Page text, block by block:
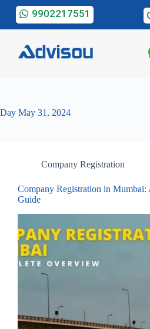
9902217551
Day May 31, 2024
Company Registration
Company Registration in Mumbai:
Guide